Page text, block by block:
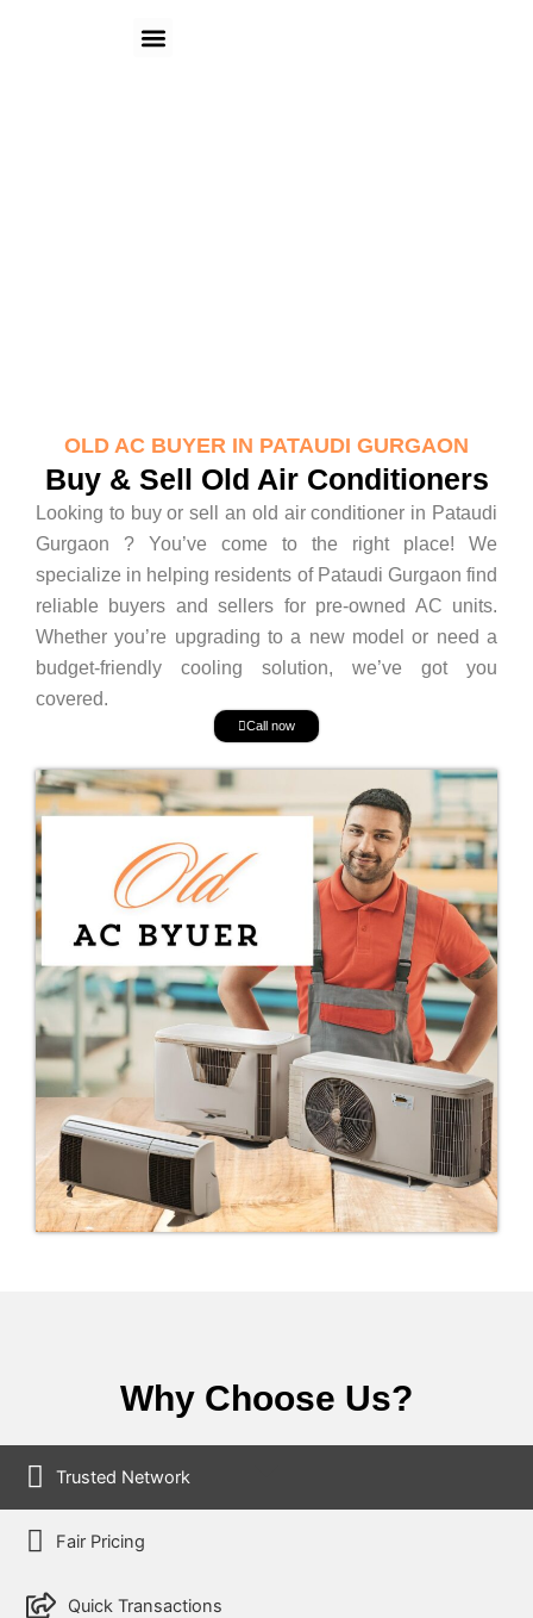
Menu
OLD AC BUYER IN PATAUDI GURGAON
Buy & Sell Old Air Conditioners
Looking to buy or sell an old air conditioner in Pataudi
Gurgaon ? You’ve come to the right place! We
specialize in helping residents of Pataudi Gurgaon find
reliable buyers and sellers for pre-owned AC units.
Whether you’re upgrading to a new model or need a
budget-friendly cooling solution, we’ve got you
covered.
Call now
Why Choose Us?
Trusted Network
Fair Pricing
Quick Transactions